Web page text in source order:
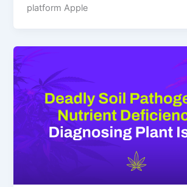
platform Apple